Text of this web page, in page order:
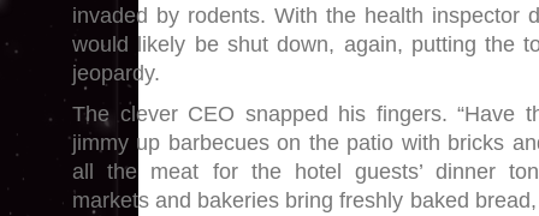
invaded by rodents. With the health inspector
would likely be shut down, again, putting the
jeopardy.
The clever CEO snapped his fingers. “Have
jimmy up barbecues on the patio with bricks
all the meat for the hotel guests’ dinner
markets and bakeries bring freshly baked